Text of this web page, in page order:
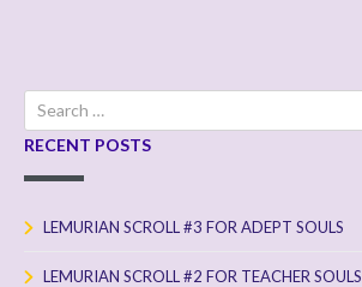
Search
for:
RECENT POSTS
LEMURIAN SCROLL #3 FOR ADEPT SOULS
LEMURIAN SCROLL #2 FOR TEACHER SOULS